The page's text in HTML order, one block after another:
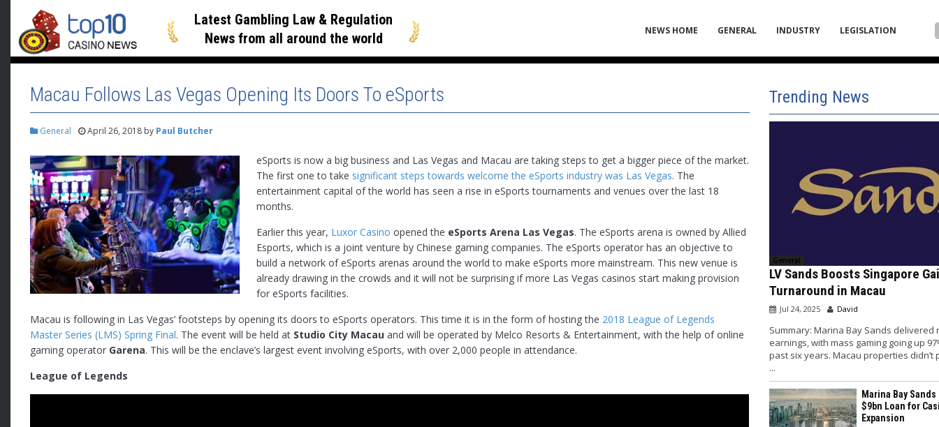
Latest Gambling Law & Regulation
Newsfrom all around the world NEWS HOME GENERAL INDUSTRY LEGISLATION
Macau Follows Las Vegas Opening Its Doors To eSports
General April 26, 2018 by Paul Butcher
eSports is now a big business and Las Vegas and Macau are taking steps to get a bigger piece of the market.
The first one to take significant steps towards welcome the eSports industry was Las Vegas. The
entertainment capital of the world has seen a rise in eSports tournaments and venues over the last 18
months.
Earlier this year, Luxor Casino opened the eSports Arena Las Vegas. The eSports arena is owned by Allied
Esports, which is a joint venture by Chinese gaming companies. The eSports operator has an objective to
build a network of eSports arenas around the world to make eSports more mainstream. This new venue is
already drawing in the crowds and it will not be surprising if more Las Vegas casinos start making provision
for eSports facilities.
Macau is following in Las Vegas’ footsteps by opening its doors to eSports operators. This time it is in the form of hosting the 2018 League of Legends
Master Series (LMS) Spring Final. The event will be held at Studio City Macau and will be operated by Melco Resorts & Entertainment, with the help of online
gaming operator Garena. This will be the enclave’s largest event involving eSports, with over 2,000 people in attendance.
League of Legends
Trending News
General
LV Sands Boosts Singapore
Turnaround in Macau
Jul 24, 2025 David
Summary: Marina Bay Sands delivered
earnings, with mass gaming going up
past six years. Macau properties didn’t
...
Marina Bay
$9bn Loan for
Expansion